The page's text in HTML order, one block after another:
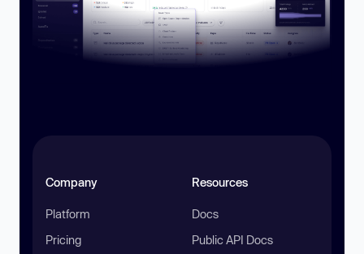
Company
Platform
Pricing
Resources
Docs
Public API Docs